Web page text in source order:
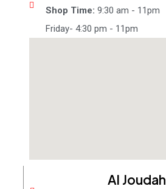
Shop Time: 9:30 am - 11pm
Friday- 4:30 pm - 11pm
Al Joudah